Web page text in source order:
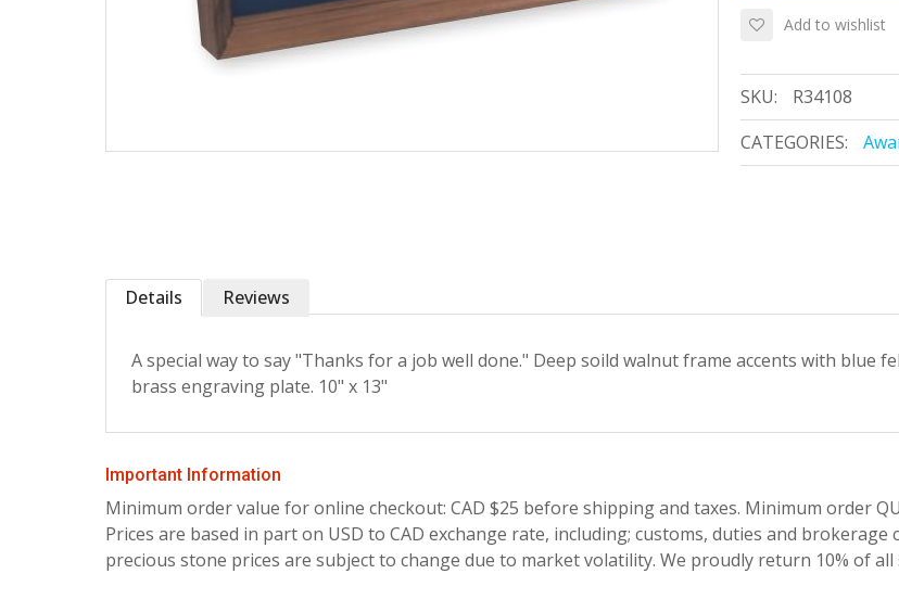
Add to wishlist
SKU:
R34108
CATEGORIES:
Details
A special way to say "Thanks for a job well done." Deep soild walnut frame accents with blue
brass engraving plate. 10" x 13"
Reviews
Important Information
Minimum order value for online checkout: CAD $25 before shipping and taxes. Minimum order
Prices are based in part on USD to CAD exchange rate, including; customs, duties and brokerage
precious stone prices are subject to change due to market volatility. We proudly return 10% of